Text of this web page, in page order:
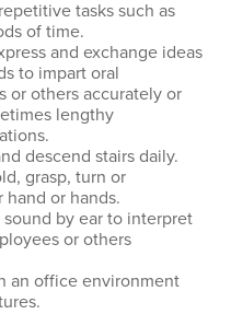
tasks such as
of time.
and exchange ideas
to impart oral
or others accurately or
lengthy
descend stairs daily.
grasp, turn or
or hands.
by ear to interpret
or others
an office environment